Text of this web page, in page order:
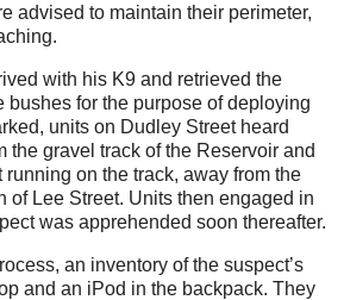
advised to maintain their perimeter,
with his K9 and retrieved the
bushes for the purpose of deploying
units on Dudley Street heard
the gravel track of the Reservoir and
on the track, away from the
of Lee Street. Units then engaged in
was apprehended soon thereafter.
an inventory of the suspect’s
and an iPod in the backpack. They